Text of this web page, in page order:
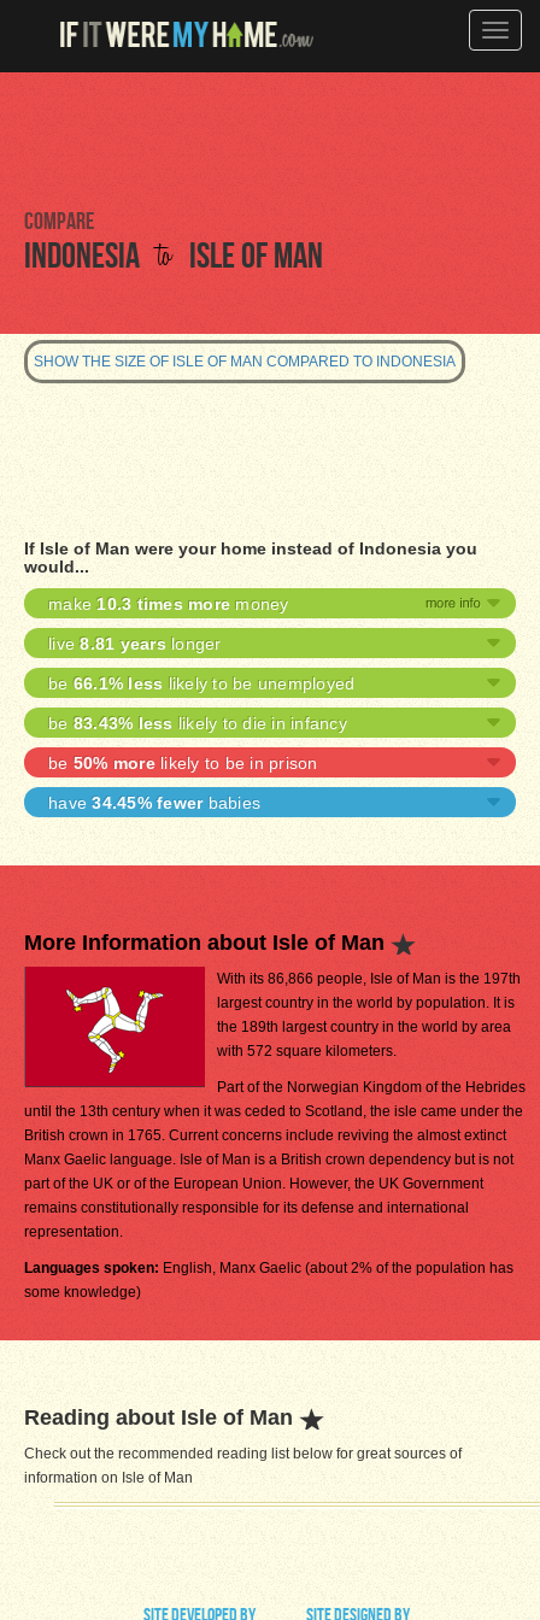
Toggle
Compare
Indonesia to Isle of Man
SHOW THE SIZE OF ISLE OF MAN COMPARED TO INDONESIA
If Isle of Man were your home instead of Indonesia you
would...
make10.3 times more money
live8.81 years longer
be 66.1% less likely to be unemployed
be 83.43% less likely to die in infancy
be 50% morelikely to be in prison
have34.45% fewerbabies
More Information about Isle of Man
With its 86,866 people, Isle of Man is the 197th
largest country in the world by population. It is
the 189th largest country in the world by area
with 572 square kilometers.
Part of the Norwegian Kingdom of the Hebrides
until the 13th century when it was ceded to Scotland, the isle came under the
British crown in 1765. Current concerns include reviving the almost extinct
Manx Gaelic language. Isle of Man is a British crown dependency but is not
part of the UK or of the European Union. However, the UK Government
remains constitutionally responsible for its defense and international
representation.
Languages spoken: English, Manx Gaelic (about 2% of the population has
some knowledge)
Reading about Isle of Man
Check out the recommended reading list below for great sources of
information on Isle of Man